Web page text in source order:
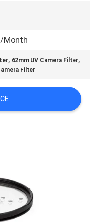
/Month
, 62mm UV Camera Filter,
Filter